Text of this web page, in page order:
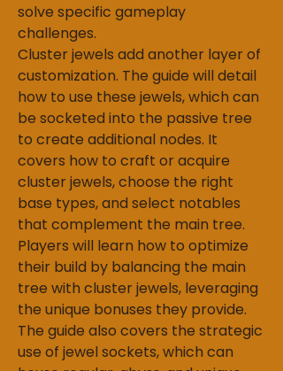
solve specific gameplay
challenges.
Cluster jewels add another layer of
customization. The guide will detail
how to use these jewels, which can
be socketed into the passive tree
to create additional nodes. It
covers how to craft or acquire
cluster jewels, choose the right
base types, and select notables
that complement the main tree.
Players will learn how to optimize
their build by balancing the main
tree with cluster jewels, leveraging
the unique bonuses they provide.
The guide also covers the strategic
use of jewel sockets, which can